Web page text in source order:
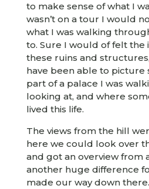
to make sense of what I
wasn’t on a tour I would
what I was walking
to. Sure I would of felt the
these ruins and
have been able to picture
part of a palace I was
looking at, and where
lived this life.
The views from the hill
here we could look over
and got an overview from
another huge difference
made our way down